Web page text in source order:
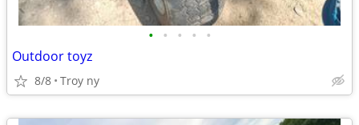
• • • • •
Outdoor toyz
8/8 Troy ny